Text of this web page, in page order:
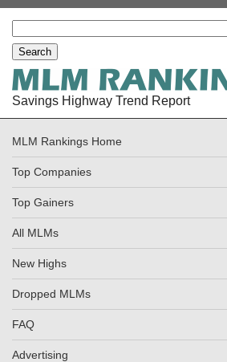
Savings Highway Trend Report
MLM Rankings Home
Top Companies
Top Gainers
All MLMs
New Highs
Dropped MLMs
FAQ
Advertising